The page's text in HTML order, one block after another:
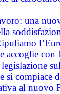
una
accoglie
si compiace
al nuovo